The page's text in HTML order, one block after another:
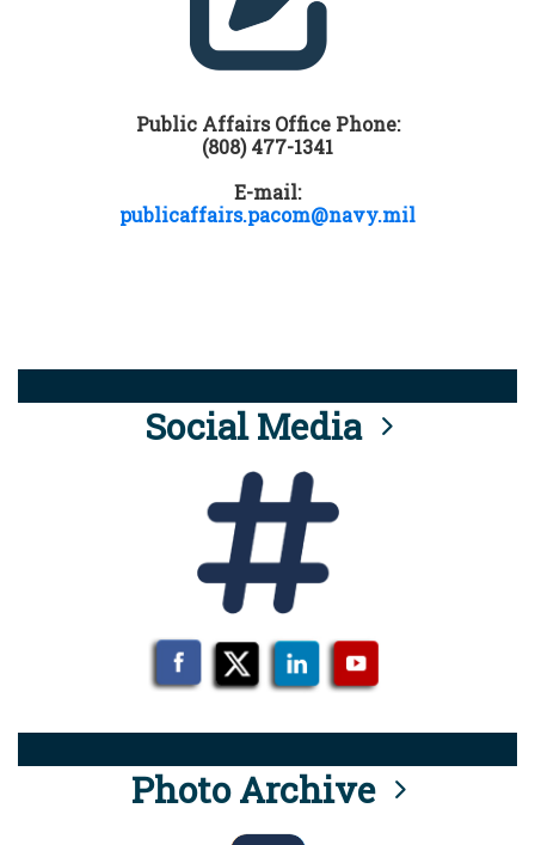
Public Affairs Office Phone:
(808) 477-1341
E-mail:
publicaffairs.pacom@navy.mil
Social Media
Photo Archive